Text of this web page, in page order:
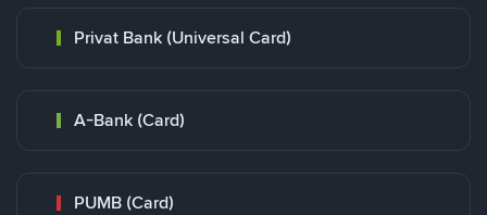
Privat Bank (Universal Card)
A-Bank (Card)
PUMB (Card)